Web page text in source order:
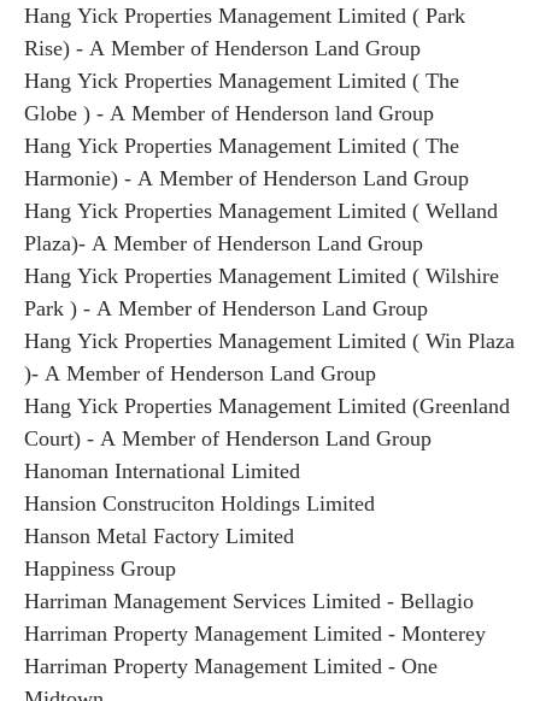
Hang Yick Properties Management Limited ( Park
Rise) - A Member of Henderson Land Group
Hang Yick Properties Management Limited ( The
Globe ) - A Member of Henderson land Group
Hang Yick Properties Management Limited ( The
Harmonie) - A Member of Henderson Land Group
Hang Yick Properties Management Limited ( Welland
Plaza)- A Member of Henderson Land Group
Hang Yick Properties Management Limited ( Wilshire
Park ) - A Member of Henderson Land Group
Hang Yick Properties Management Limited ( Win Plaza
)- A Member of Henderson Land Group
Hang Yick Properties Management Limited (Greenland
Court) - A Member of Henderson Land Group
Hanoman International Limited
Hansion Construciton Holdings Limited
Hanson Metal Factory Limited
Happiness Group
Harriman Management Services Limited - Bellagio
Harriman Property Management Limited - Monterey
Harriman Property Management Limited - One